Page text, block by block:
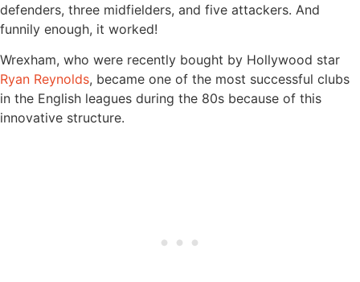
defenders, three midfielders, and five attackers. And
funnily enough, it worked!
Wrexham, who were recently bought by Hollywood star
Ryan Reynolds, became one of the most successful clubs
in the English leagues during the 80s because of this
innovative structure.